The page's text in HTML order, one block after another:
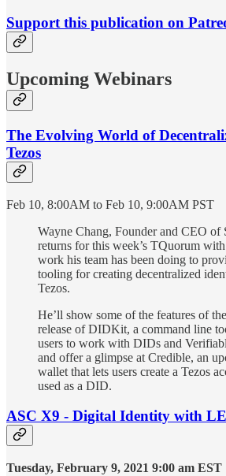
Support this publication on
Upcoming Webinars
The Evolving World of
Tezos
Feb 10, 8:00AM to Feb 10, 9:00AM PST
Wayne Chang, Founder and CEO of
returns for this week’s TQuorum
work his team has been doing to
tooling for creating decentralized
Tezos.
He’ll show some of the features of
release of DIDKit, a command line
users to work with DIDs and
and offer a glimpse at Credible, an
wallet that lets users create a Tezos
used as a DID.
ASC X9 - Digital Identity with
Tuesday, February 9, 2021 9:00 am EST